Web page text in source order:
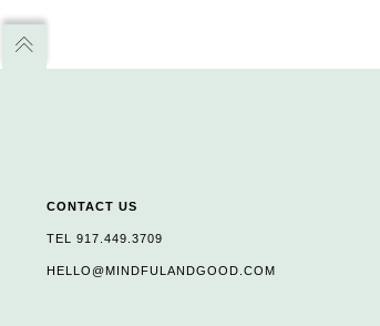
CONTACT US
TEL 917.449.3709
HELLO@MINDFULANDGOOD.COM